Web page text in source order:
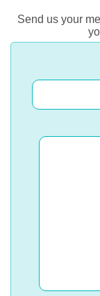
Send us your